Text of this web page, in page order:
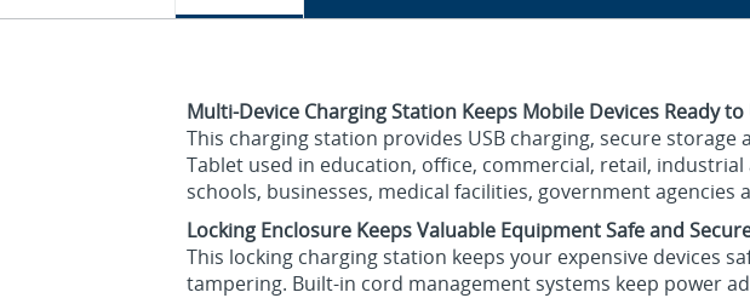
Multi-Device Charging Station Keeps Mobile Devices Ready to
This charging station provides USB charging, secure
Tablet used in education, office, commercial, retail,
schools, businesses, medical facilities, government
Locking Enclosure Keeps Valuable Equipment Safe and
This locking charging station keeps your expensive devices
tampering. Built-in cord management systems keep power